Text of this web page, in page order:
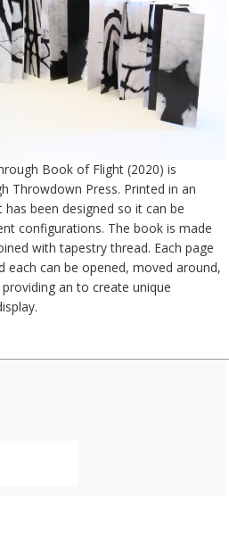
Book of Flight (2020) is
Throwdown Press. Printed in an
been designed so it can be
configurations. The book is made
with tapestry thread. Each page
each can be opened, moved around,
an to create unique